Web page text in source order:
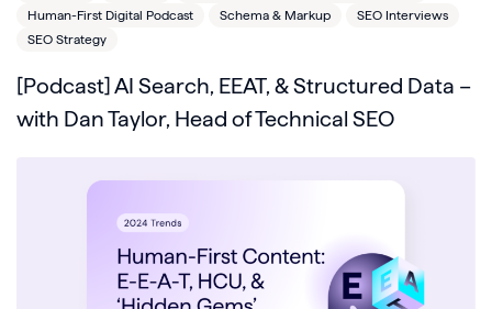
Human-First Digital Podcast
Schema & Markup
SEO Interviews
SEO Strategy
[Podcast] AI Search, EEAT, & Structured Data –
with Dan Taylor, Head of Technical SEO